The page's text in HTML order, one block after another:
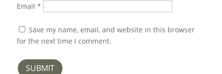
Email *
Save my name, email, and website in this browser
for the next time I comment.
SUBMIT